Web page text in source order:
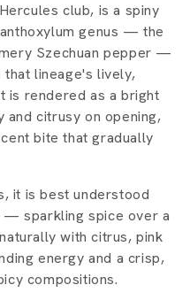
club, is a spiny
genus — the
Szechuan pepper —
that lineage's lively,
is rendered as a bright
citrusy on opening,
bite that gradually
it is best understood
— sparkling spice over a
with citrus, pink
energy and a crisp,
compositions.